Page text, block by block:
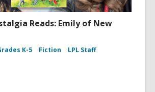
Reads: Emily of New
K-5 Fiction LPL Staff